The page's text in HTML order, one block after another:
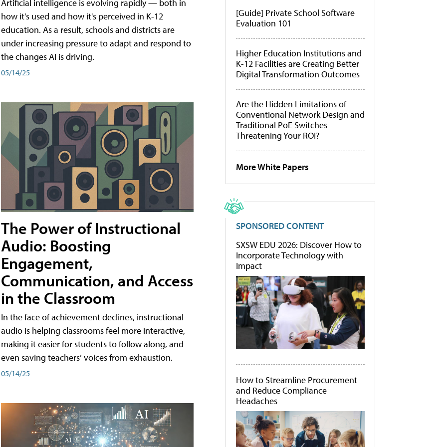
Artificial intelligence is evolving rapidly — both in
how it's used and how it's perceived in K-12
education. As a result, schools and districts are
under increasing pressure to adapt and respond to
the changes AI is driving.
05/14/25
The Power of Instructional
Audio: Boosting
Engagement,
Communication, and Access
in the Classroom
In the face of achievement declines, instructional
audio is helping classrooms feel more interactive,
making it easier for students to follow along, and
even saving teachers’ voices from exhaustion.
05/14/25
[Guide] Private School Software
Evaluation 101
Higher Education Institutions and
K-12 Facilities are Creating Better
Digital Transformation Outcomes
Are the Hidden Limitations of
Conventional Network Design and
Traditional PoE Switches
Threatening Your ROI?
More White Papers
SPONSORED CONTENT
SXSW EDU 2026: Discover How to
Incorporate Technology with
Impact
How to Streamline Procurement
and Reduce Compliance
Headaches